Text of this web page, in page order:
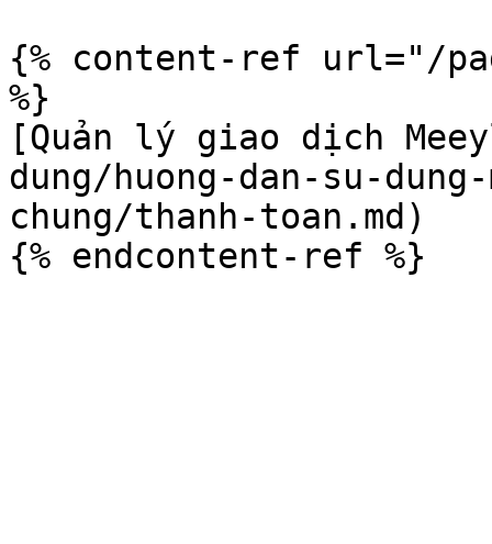
{% content-ref url="/
%}
[Quản lý giao dịch
dung/huong-dan-su-
chung/thanh-toan.md)